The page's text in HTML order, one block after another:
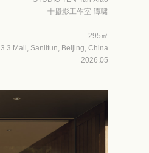
十摄影工作室-谭啸
295㎡
3.3 Mall, Sanlitun, Beijing, China
2026.05